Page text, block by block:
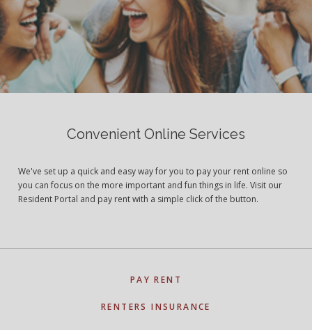
Convenient Online Services
We've set up a quick and easy way for you to pay your rent online so
you can focus on the more important and fun things in life. Visit our
Resident Portal and pay rent with a simple click of the button.
PAY RENT
RENTERS INSURANCE